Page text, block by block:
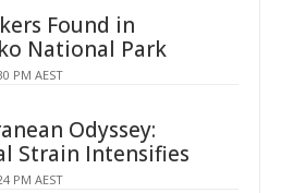
Found in
National Park
PM AEST
Odyssey:
Strain Intensifies
PM AEST